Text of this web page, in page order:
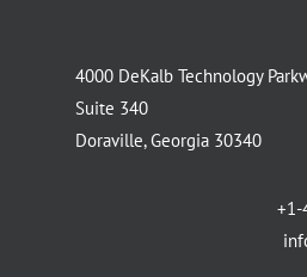
4000 DeKalb Technology
Suite 340
Doraville, Georgia 30340
+1-